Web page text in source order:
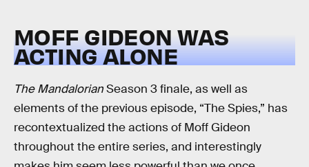
MOFF GIDEON WAS
ACTING ALONE
The MandalorianSeason 3 finale, as well as
elements of the previous episode, “The Spies,” has
recontextualized the actions of Moff Gideon
throughout the entire series, and interestingly